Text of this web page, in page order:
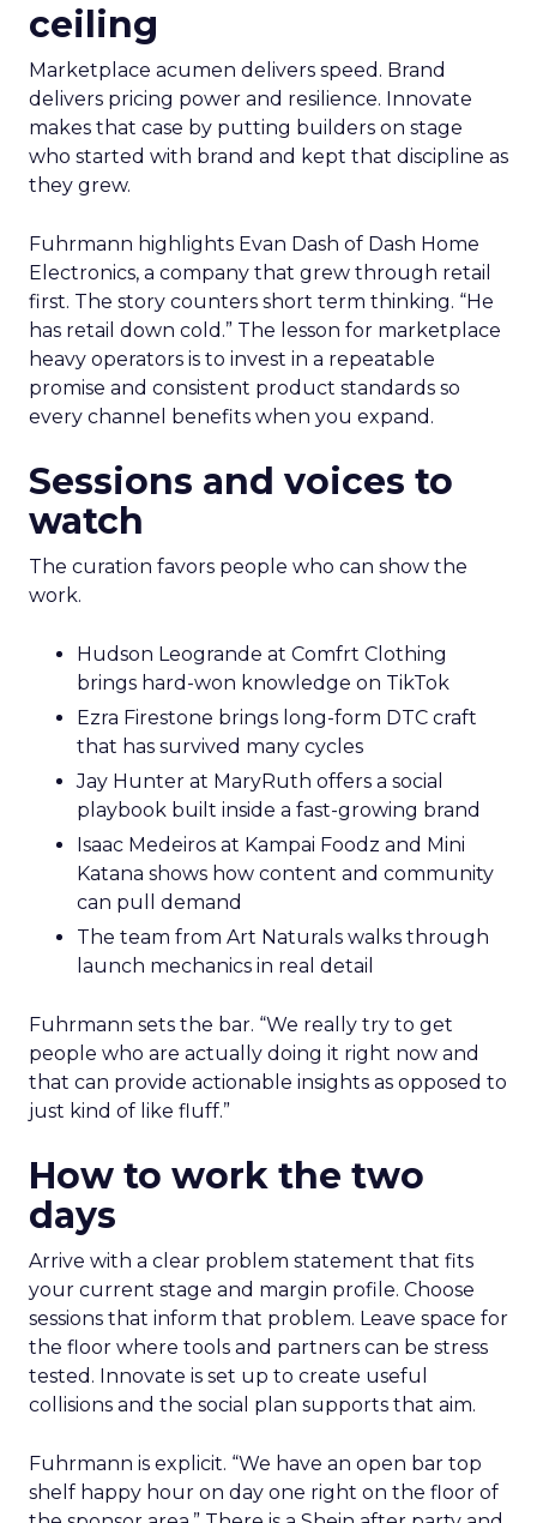
ceiling
Marketplace acumen delivers speed. Brand
delivers pricing power and resilience. Innovate
makes that case by putting builders on stage
who started with brand and kept that discipline as
they grew.
Fuhrmann highlights Evan Dash of Dash Home
Electronics, a company that grew through retail
first. The story counters short term thinking. “He
has retail down cold.” The lesson for marketplace
heavy operators is to invest in a repeatable
promise and consistent product standards so
every channel benefits when you expand.
Sessions and voices to
watch
The curation favors people who can show the
work.
Hudson Leogrande at Comfrt Clothing
brings hard-won knowledge on TikTok
Ezra Firestone brings long-form DTC craft
that has survived many cycles
Jay Hunter at MaryRuth offers a social
playbook built inside a fast-growing brand
Isaac Medeiros at Kampai Foodz and Mini
Katana shows how content and community
can pull demand
The team from Art Naturals walks through
launch mechanics in real detail
Fuhrmann sets the bar. “We really try to get
people who are actually doing it right now and
that can provide actionable insights as opposed to
just kind of like fluff.”
How to work the two
days
Arrive with a clear problem statement that fits
your current stage and margin profile. Choose
sessions that inform that problem. Leave space for
the floor where tools and partners can be stress
tested. Innovate is set up to create useful
collisions and the social plan supports that aim.
Fuhrmann is explicit. “We have an open bar top
shelf happy hour on day one right on the floor of